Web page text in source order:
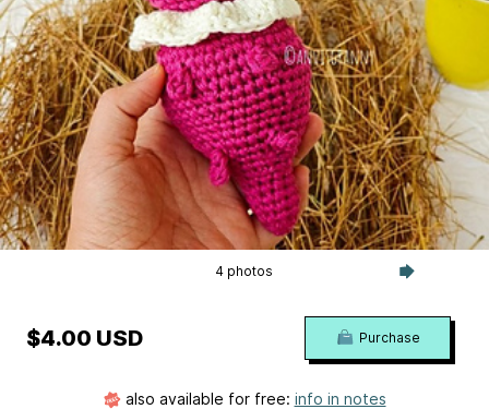
4 photos
$4.00 USD Purchase
also available for free: info in notes